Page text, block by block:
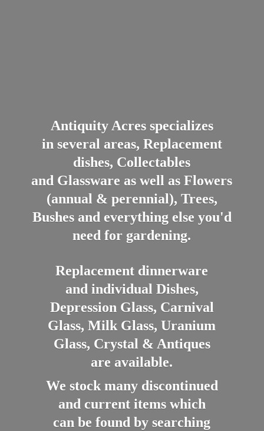
Antiquity Acres specializes
in several areas, Replacement
dishes, Collectables
and Glassware as well as Flowers
(annual & perennial), Trees,
Bushes and everything else you'd
need for gardening.
Replacement dinnerware
and individual Dishes,
Depression Glass, Carnival
Glass, Milk Glass, Uranium
Glass, Crystal & Antiques
are available.
We stock many discontinued
and current items which
can be found by searching